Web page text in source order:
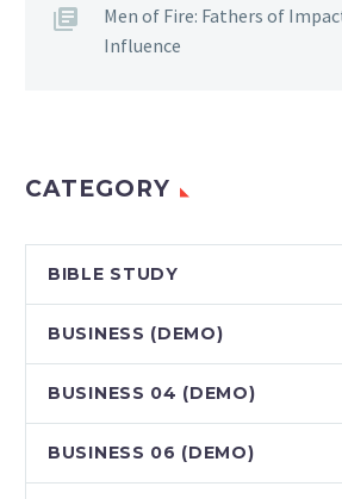
Men of Fire: Fathers of
Influence
CATEGORY
BIBLE STUDY
BUSINESS (DEMO)
BUSINESS 04 (DEMO)
BUSINESS 06 (DEMO)